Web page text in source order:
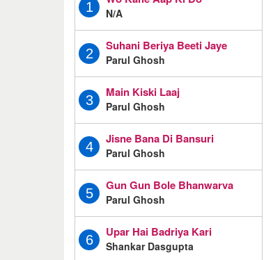
1 N/A
2
Suhani Beriya Beeti Jaye
Parul Ghosh
3
Main Kiski Laaj
Parul Ghosh
4
Jisne Bana Di Bansuri
Parul Ghosh
5
Gun Gun Bole Bhanwarva
Parul Ghosh
6
Upar Hai Badriya Kari
Shankar Dasgupta